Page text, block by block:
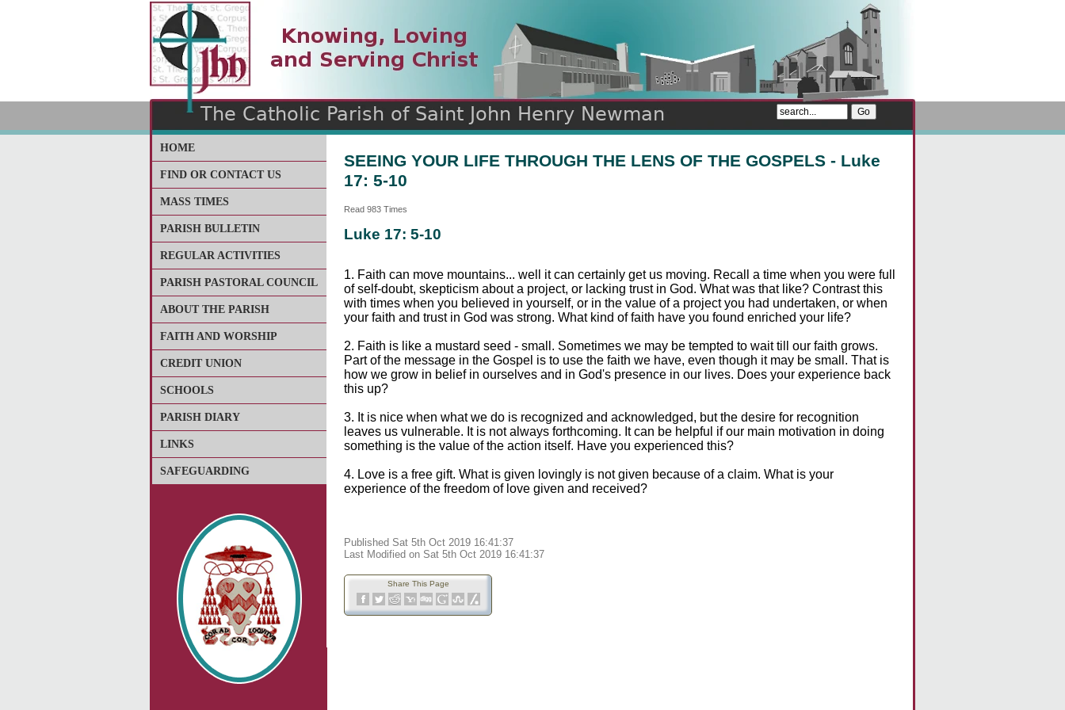
The Catholic Parish of
Saint John Henry Newman
Covering most of East Leeds
HOME
FIND OR CONTACT US
MASS TIMES
PARISH BULLETIN
REGULAR ACTIVITIES
PARISH PASTORAL COUNCIL
ABOUT THE PARISH
FAITH AND WORSHIP
CREDIT UNION
SCHOOLS
PARISH DIARY
LINKS
SAFEGUARDING
SEEING YOUR LIFE THROUGH THE LENS OF THE GOSPELS - Luke
17: 5-10
Read 983 Times
Luke 17: 5-10
1. Faith can move mountains... well it can certainly get us moving. Recall a time when you were full
of self-doubt, skepticism about a project, or lacking trust in God. What was that like? Contrast this
with times when you believed in yourself, or in the value of a project you had undertaken, or when
your faith and trust in God was strong. What kind of faith have you found enriched your life?
2. Faith is like a mustard seed - small. Sometimes we may be tempted to wait till our faith grows.
Part of the message in the Gospel is to use the faith we have, even though it may be small. That is
how we grow in belief in ourselves and in God's presence in our lives. Does your experience back
this up?
3. It is nice when what we do is recognized and acknowledged, but the desire for recognition
leaves us vulnerable. It is not always forthcoming. It can be helpful if our main motivation in doing
something is the value of the action itself. Have you experienced this?
4. Love is a free gift. What is given lovingly is not given because of a claim. What is your
experience of the freedom of love given and received?
Published Sat 5th Oct 2019 16:41:37
Last Modified on Sat 5th Oct 2019 16:41:37
Share This Page